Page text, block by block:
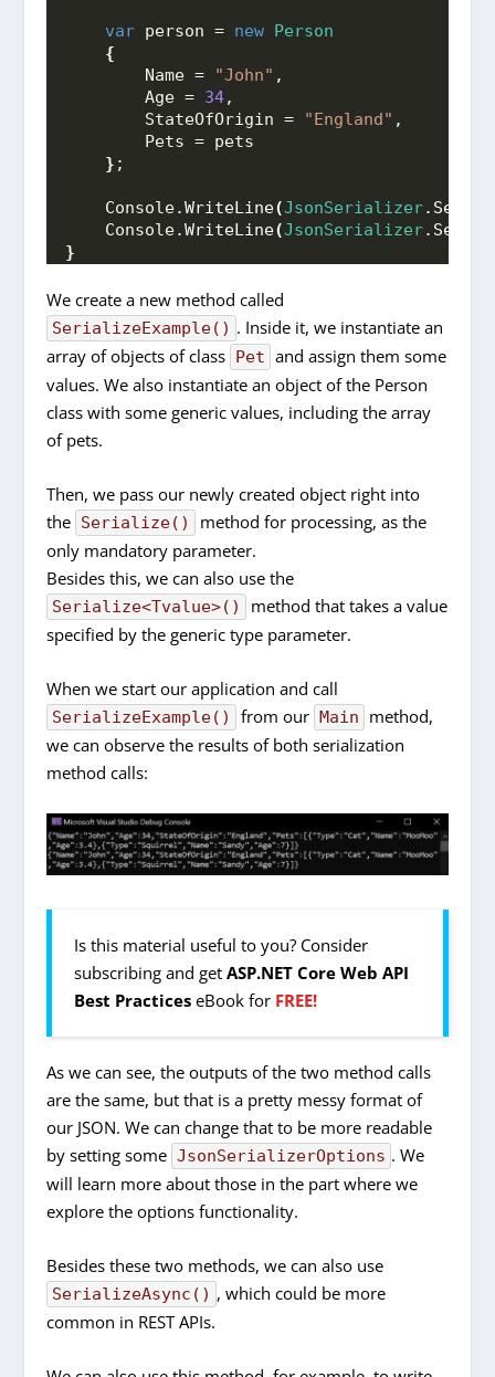
var person = new Person
{
        Name =
"John" ,
        Age =
34,
        StateOfOrigin =
"England" ,
        Pets = pets
} ;
    Console.
WriteLine(JsonSerializer.
    Console.
WriteLine(JsonSerializer.
}
We create a new method called
SerializeExample() . Inside it, we instantiate an
array of objects of class Pet and assign them some
values. We also instantiate an object of the Person
class with some generic values, including the array
of pets.
Then, we pass our newly created object right into
the Serialize()
method for processing, as the
only mandatory parameter.
Besides this, we can also use the
Serialize<Tvalue>()
method that takes a value
specified by the generic type parameter.
When we start our application and call
SerializeExample() from our Main
method,
we can observe the results of both serialization
method calls:
Is this material useful to you? Consider
subscribing and getASP.NET Core Web API
Best Practices eBook for FREE!
As we can see, the outputs of the two method calls
are the same, but that is a pretty messy format of
our JSON. We can change that to be more readable
by setting some JsonSerializerOptions . We
will learn more about those in the part where we
explore the options functionality.
Besides these two methods, we can also use
SerializeAsync() , which could be more
common in REST APIs.